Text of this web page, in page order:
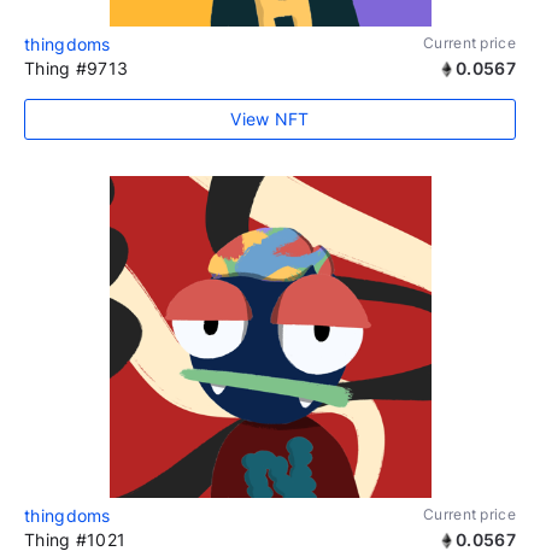
thingdoms Current price
Thing #9713 0.0567
View NFT
thingdoms Current price
Thing #1021 0.0567